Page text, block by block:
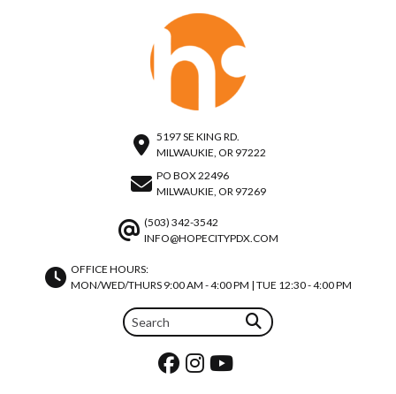
5197 SE KING RD.
MILWAUKIE, OR 97222
PO BOX 22496
MILWAUKIE, OR 97269
(503) 342-3542
INFO@HOPECITYPDX.COM
OFFICE HOURS:
MON/WED/THURS 9:00 AM - 4:00 PM | TUE 12:30 - 4:00 PM